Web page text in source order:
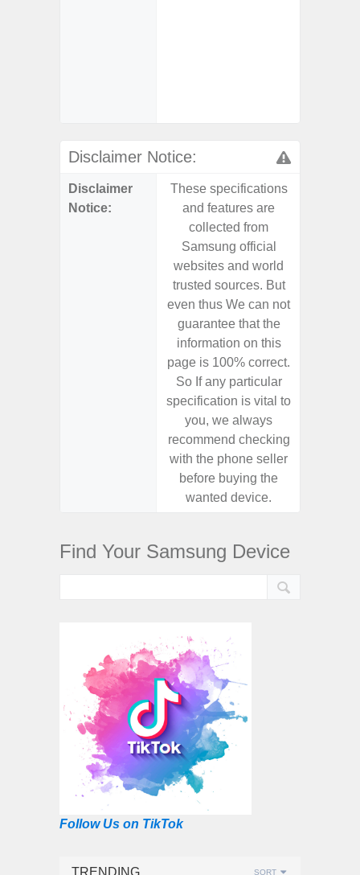
Disclaimer Notice:
Disclaimer
Notice:
These specifications
and features are
collected from
Samsung official
websites and world
trusted sources. But
even thus We can not
guarantee that the
information on this
page is 100% correct.
So If any particular
specification is vital to
you, we always
recommend checking
with the phone seller
before buying the
wanted device.
Find Your Samsung Device
Follow Us on TikTok
TRENDING SORT